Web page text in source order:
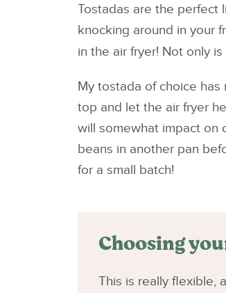
Tostadas are the perfect
knocking around in your
in the air fryer! Not only
My tostada of choice
top and let the air fryer
will somewhat impact on
beans in another pan
for a small batch!
Choosing
This is really flexible,